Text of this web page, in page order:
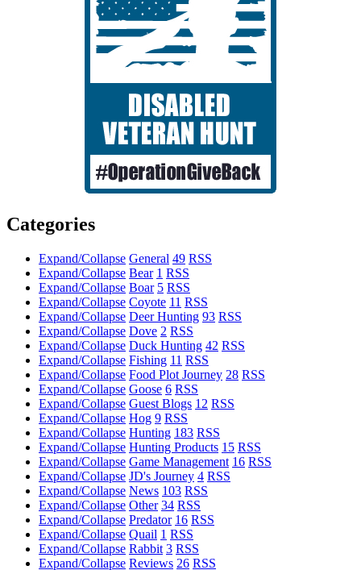
Categories
Expand/Collapse General 49 RSS
Expand/Collapse Bear 1 RSS
Expand/Collapse Boar 5 RSS
Expand/Collapse Coyote 11 RSS
Expand/Collapse Deer Hunting 93 RSS
Expand/Collapse Dove 2 RSS
Expand/Collapse Duck Hunting 42 RSS
Expand/Collapse Fishing 11 RSS
Expand/Collapse Food Plot Journey 28 RSS
Expand/Collapse Goose 6 RSS
Expand/Collapse Guest Blogs 12 RSS
Expand/Collapse Hog 9 RSS
Expand/Collapse Hunting 183 RSS
Expand/Collapse Hunting Products 15 RSS
Expand/Collapse Game Management 16 RSS
Expand/Collapse JD's Journey 4 RSS
Expand/Collapse News 103 RSS
Expand/Collapse Other 34 RSS
Expand/Collapse Predator 16 RSS
Expand/Collapse Quail 1 RSS
Expand/Collapse Rabbit 3 RSS
Expand/Collapse Reviews 26 RSS